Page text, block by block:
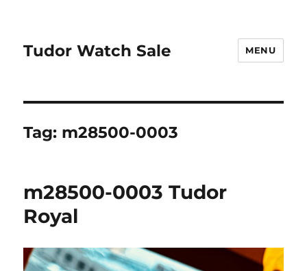
Tudor Watch Sale MENU
Tag: m28500-0003
m28500-0003 Tudor
Royal